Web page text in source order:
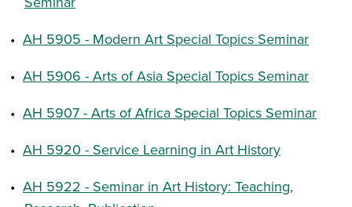
• AH 5905 - Modern Art Special Topics Seminar
• AH 5906 - Arts of Asia Special Topics Seminar
• AH 5907 - Arts of Africa Special Topics Seminar
• AH 5920 - Service Learning in Art History
• AH 5922 - Seminar in Art History: Teaching,